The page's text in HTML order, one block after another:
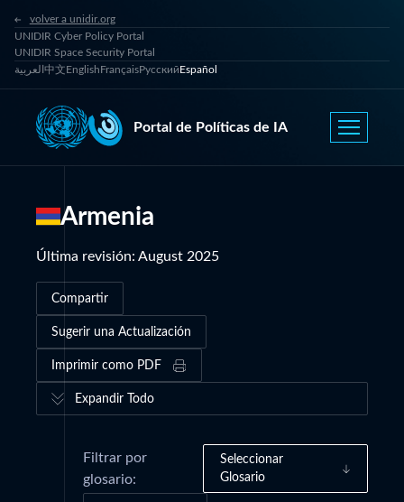
volver a unidir.org
UNIDIR Cyber Policy Portal
UNIDIR Space Security Portal
العربية 中文EnglishFrançaisРусскийEspañol
Portal de Políticas de IA
Armenia
Última revisión: August 2025
Compartir
Sugerir una Actualización
Imprimir como PDF
Expandir Todo
Filtrar por
glosario:
Seleccionar
Glosario